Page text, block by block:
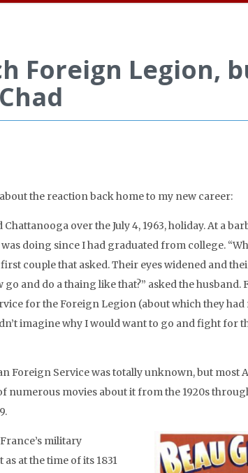
Foreign Legion,
the reaction back home to my new career:
over the July 4, 1963, holiday. At a
doing since I had graduated from college.
couple that asked. Their eyes widened and
and do a thaing like that?” asked the husband.
for the Foreign Legion (about which they
imagine why I would want to go and fight for
Foreign Service was totally unknown, but most
movies about it from the 1920s
military
at the time of its 1831